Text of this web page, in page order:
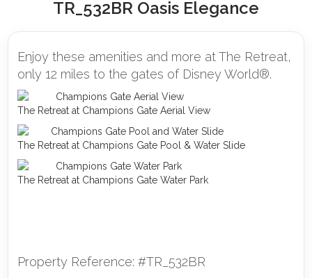
TR_532BR Oasis Elegance
Enjoy these amenities and more at The Retreat,
only 12 miles to the gates of Disney World®.
The Retreat at Champions Gate Aerial View
The Retreat at Champions Gate Pool & Water Slide
The Retreat at Champions Gate Water Park
Property Reference: #TR_532BR